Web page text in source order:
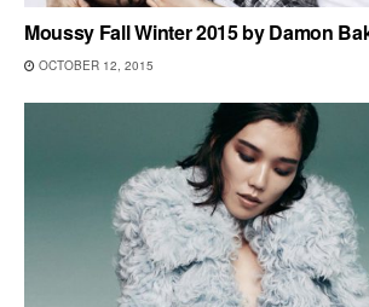
Moussy Fall Winter 2015 by Damon
OCTOBER 12, 2015